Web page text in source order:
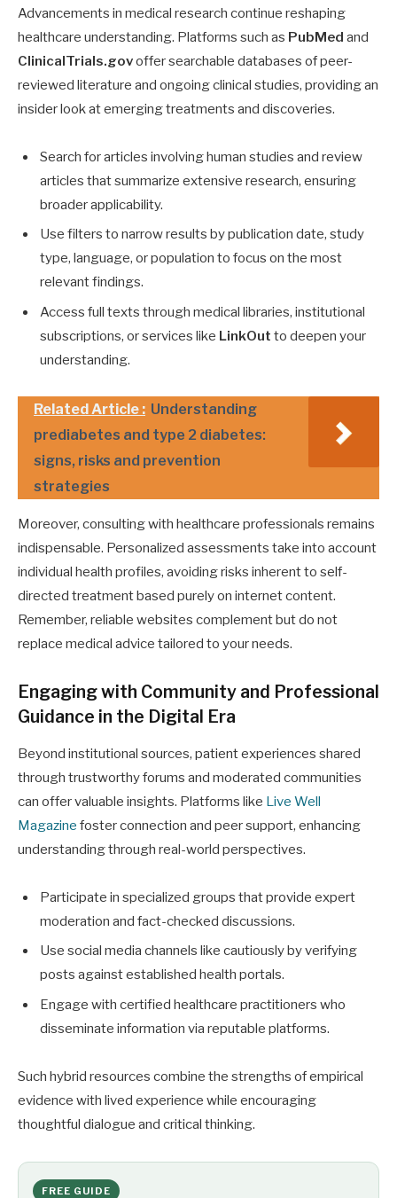
Advancements in medical research continue reshaping
healthcare understanding. Platforms such as PubMed and
ClinicalTrials.govoffer searchable databases of peer-
reviewed literature and ongoing clinical studies, providing an
insider look at emerging treatments and discoveries.
Search for articles involving human studies and review
articles that summarize extensive research, ensuring
broader applicability.
Use filters to narrow results by publication date, study
type, language, or population to focus on the most
relevant findings.
Access full texts through medical libraries, institutional
subscriptions, or services like LinkOut to deepen your
understanding.
Related Article : Understanding
prediabetes and type 2 diabetes:
signs, risks and prevention
strategies
Moreover, consulting with healthcare professionals remains
indispensable. Personalized assessments take into account
individual health profiles, avoiding risks inherent to self-
directed treatment based purely on internet content.
Remember, reliable websites complement but do not
replace medical advice tailored to your needs.
Engaging with Community and Professional
Guidance in the Digital Era
Beyond institutional sources, patient experiences shared
through trustworthy forums and moderated communities
can offer valuable insights. Platforms like Live Well
Magazine foster connection and peer support, enhancing
understanding through real-world perspectives.
Participate in specialized groups that provide expert
moderation and fact-checked discussions.
Use social media channels like cautiously by verifying
posts against established health portals.
Engage with certified healthcare practitioners who
disseminate information via reputable platforms.
Such hybrid resources combine the strengths of empirical
evidence with lived experience while encouraging
thoughtful dialogue and critical thinking.
FREE GUIDE